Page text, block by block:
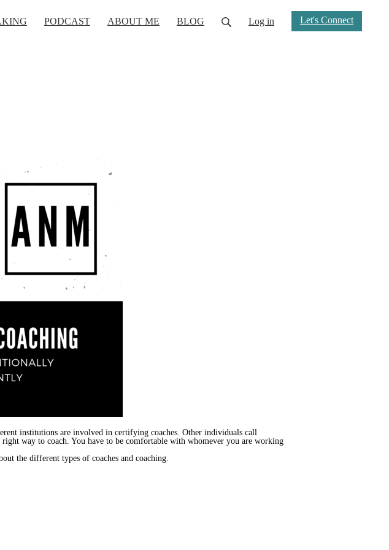
PODCAST ABOUT ME BLOG Log in Let's Connect
institutions are involved in certifying coaches. Other individuals call
way to coach. You have to be comfortable with whomever you are working
the different types of coaches and coaching.